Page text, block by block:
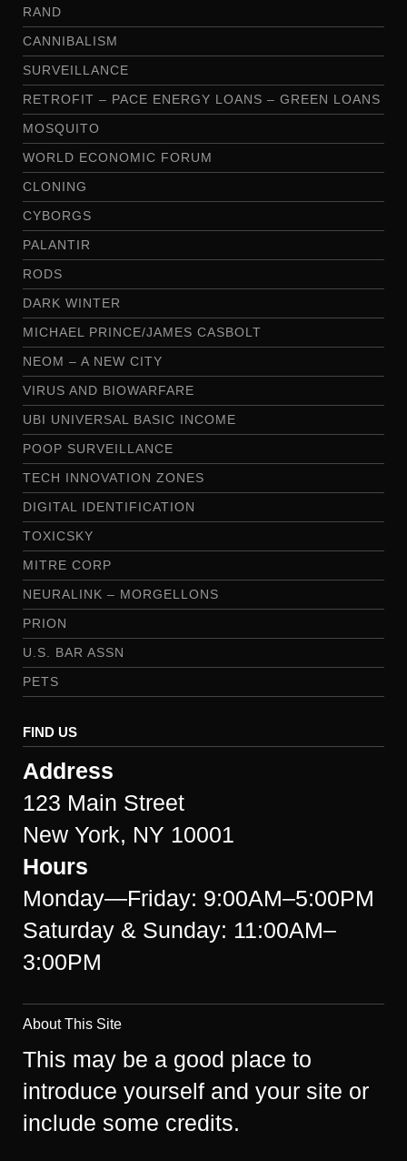
RAND
CANNIBALISM
SURVEILLANCE
RETROFIT – PACE ENERGY LOANS – GREEN LOANS
MOSQUITO
WORLD ECONOMIC FORUM
CLONING
CYBORGS
PALANTIR
RODS
DARK WINTER
MICHAEL PRINCE/JAMES CASBOLT
NEOM – A NEW CITY
VIRUS AND BIOWARFARE
UBI UNIVERSAL BASIC INCOME
POOP SURVEILLANCE
TECH INNOVATION ZONES
DIGITAL IDENTIFICATION
TOXICSKY
MITRE CORP
NEURALINK – MORGELLONS
PRION
U.S. BAR ASSN
PETS
FIND US
Address
123 Main Street
New York, NY 10001
Hours
Monday—Friday: 9:00AM–5:00PM
Saturday & Sunday: 11:00AM–
3:00PM
About This Site
This may be a good place to
introduce yourself and your site or
include some credits.